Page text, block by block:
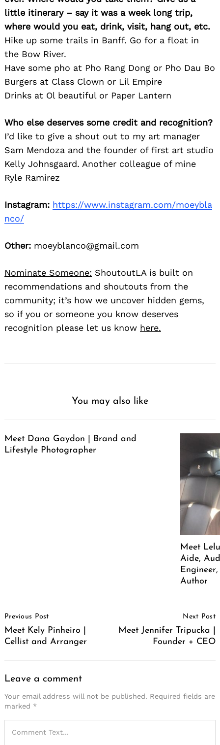
little itinerary – say it was a week long trip,
where would you eat, drink, visit, hang out, etc.
Hike up some trails in Banff. Go for a float in
the Bow River.
Have some pho at Pho Rang Dong or Pho Dau Bo
Burgers at Class Clown or Lil Empire
Drinks at Ol beautiful or Paper Lantern
Who else deserves some credit and recognition?
I’d like to give a shout out to my art manager
Sam Mendoza and the founder of first art studio
Kelly Johnsgaard. Another colleague of mine
Ryle Ramirez
Instagram: https://www.instagram.com/moeybla
nco/
Other: moeyblanco@gmail.com
Nominate Someone: ShoutoutLA is built on
recommendations and shoutouts from the
community; it’s how we uncover hidden gems,
so if you or someone you know deserves
recognition please let us know here.
You may also like
Meet Dana Gaydon | Brand and
Lifestyle Photographer
Meet
Aide,
Author
Navigation
Previous Post
Meet Kely Pinheiro |
Cellist and Arranger
Next Post
Meet Jennifer Tripucka |
Founder + CEO
Leave a comment
Your email address will not be published. Required fields are
marked *